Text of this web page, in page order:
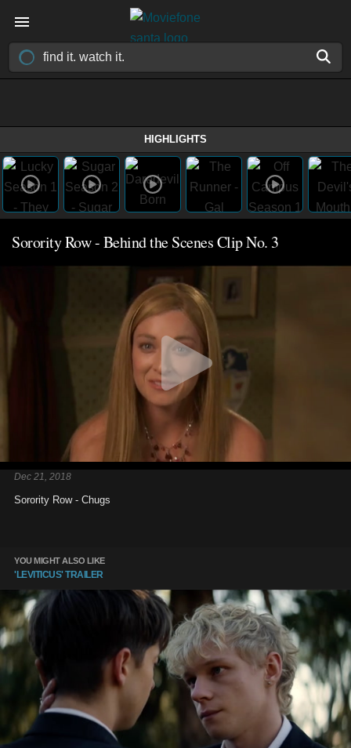
HIGHLIGHTS
Sorority Row - Behind the Scenes Clip No. 3
Dec 21, 2018
Sorority Row - Chugs
YOU MIGHT ALSO LIKE
'LEVITICUS' TRAILER